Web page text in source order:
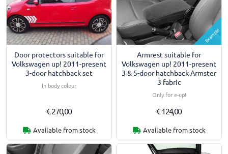
Door protectors suitable for
Volkswagen up! 2011-present
3-door hatchback set
In body colour
€ 270,00
Available from stock
Example
Armrest suitable for
Volkswagen up! 2011-present
3 & 5-door hatchback Armster
3 fabric
Only for e-up!
€ 124,00
Available from stock